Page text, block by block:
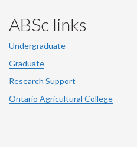
ABSc links
Undergraduate
Graduate
Research Support
Ontario Agricultural College